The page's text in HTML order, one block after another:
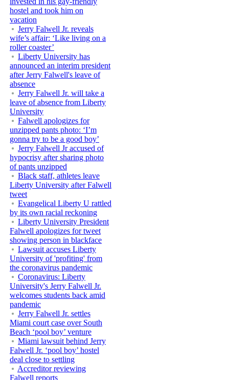
hostel and took him on
vacation
Jerry Falwell Jr. reveals
wife’s affair: ‘Like living on a
roller coaster’
Liberty University has
announced an interim president
after Jerry Falwell's leave of
absence
Jerry Falwell Jr. will take a
leave of absence from Liberty
University
Falwell apologizes for
unzipped pants photo: ‘I’m
gonna try to be a good boy’
Jerry Falwell Jr accused of
hypocrisy after sharing photo
of pants unzipped
Black staff, athletes leave
Liberty University after Falwell
tweet
Evangelical Liberty U rattled
by its own racial reckoning
Liberty University President
Falwell apologizes for tweet
showing person in blackface
Lawsuit accuses Liberty
University of 'profiting' from
the coronavirus pandemic
Coronavirus: Liberty
University's Jerry Falwell Jr.
welcomes students back amid
pandemic
Jerry Falwell Jr. settles
Miami court case over South
Beach ‘pool boy’ venture
Miami lawsuit behind Jerry
Falwell Jr. ‘pool boy’ hostel
deal close to settling
Accreditor reviewing
Falwell reports